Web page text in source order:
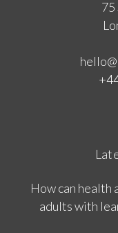
75
How can health
adults with